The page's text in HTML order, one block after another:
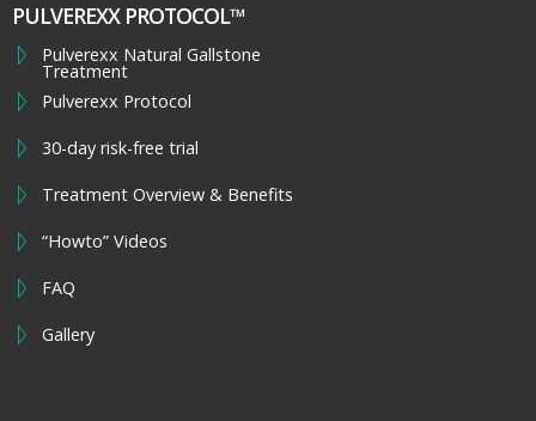
PULVEREXX PROTOCOL™
Pulverexx Natural Gallstone
Treatment
Pulverexx Protocol
30-day risk-free trial
Treatment Overview & Benefits
“Howto” Videos
FAQ
Gallery